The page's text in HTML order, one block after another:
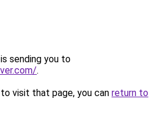
sending you to
.
visit that page, you can return to